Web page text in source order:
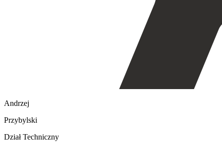
Andrzej
Przybylski
Dział Techniczny